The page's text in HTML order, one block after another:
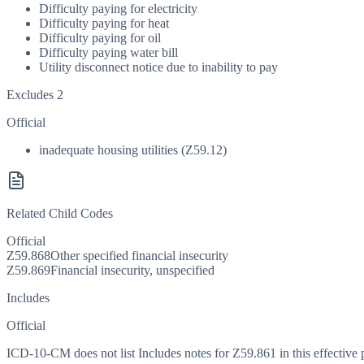
Difficulty paying for electricity
Difficulty paying for heat
Difficulty paying for oil
Difficulty paying water bill
Utility disconnect notice due to inability to pay
Excludes 2
Official
inadequate housing utilities (Z59.12)
Related Child Codes
Official
Z59.868Other specified financial insecurity
Z59.869Financial insecurity, unspecified
Includes
Official
ICD-10-CM does not list Includes notes for Z59.861 in this effective